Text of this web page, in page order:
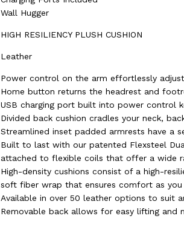
Wall Hugger
HIGH RESILIENCY PLUSH CUSHION
Leather
Power control on the arm effortlessly
Home button returns the headrest and
USB charging port built into power control
Divided back cushion cradles your neck,
Streamlined inset padded armrests have a
Built to last with our patented Flexsteel
attached to flexible coils that offer a wide
High-density cushions consist of a high-
soft fiber wrap that ensures comfort as you
Available in over 50 leather options to suit
Removable back allows for easy lifting and